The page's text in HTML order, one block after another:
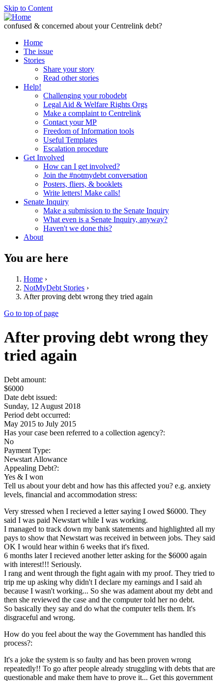
Skip to Content
confused & concerned about your Centrelink debt?
Home
The issue
Stories
Share your story
Read other stories
Help!
Challenging your robodebt
Legal Aid & Welfare Rights Orgs
Make a complaint to Centrelink
Contact your MP
Freedom of Information tools
Useful Templates
Escalation procedure
Get Involved
How can I get involved?
Join the #notmydebt conversation
Posters, fliers, & booklets
Write letters! Make calls!
Senate Inquiry
Make a submission to the Senate Inquiry
What even is a Senate Inquiry, anyway?
Haven't we done this?
About
You are here
Home ›
NotMyDebt Stories ›
After proving debt wrong they tried again
Go to top of page
After proving debt wrong they
tried again
Debt amount:
$6000
Date debt issued:
Sunday, 12 August 2018
Period debt occurred:
May 2015 to July 2015
Has your case been referred to a collection agency?:
No
Payment Type:
Newstart Allowance
Appealing Debt?:
Yes & I won
Tell us about your debt and how has this affected you? e.g. anxiety
levels, financial and accommodation stress:
Very stressed when I recieved a letter saying I owed $6000. They
said I was paid Newstart while I was working.
I managed to track down my bank statements and highlighted all my
pays to show that Newstart was received in between jobs. They said
OK I would hear within 6 weeks that it's fixed.
6 months later I recieved another letter asking for the $6000 again
with interest!!! Seriously.
I rang and went through the fight again with my proof. They tried to
trip me up asking why didn't I declare my earnings and I said ah
because I wasn't working... So she was adament about my debt and
then she reviewed the case and the computer told her no debt.
So basically they say and do what the computer tells them. It's
disgraceful and wrong.
How do you feel about the way the Government has handled this
process?:
It's a joke the system is so faulty and has been proven wrong
repeatedly!! To go after people already struggling with debts that are
questionable and make them have to prove it... Get this government